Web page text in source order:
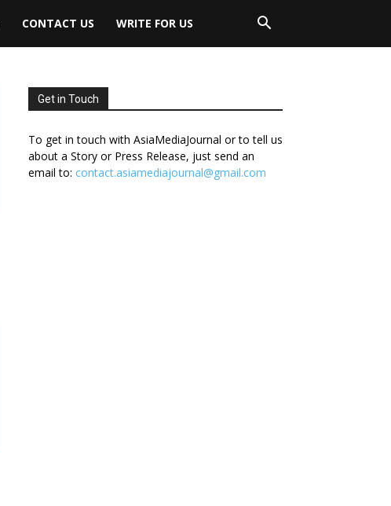
CONTACT US WRITE FOR US
Get in Touch
To get in touch with AsiaMediaJournal or to tell us
about a Story or Press Release, just send an
email to: contact.asiamediajournal@gmail.com